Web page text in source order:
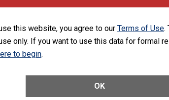
this website, you agree to our Terms of Use.
only. If you want to use this data for formal
to begin.
OK